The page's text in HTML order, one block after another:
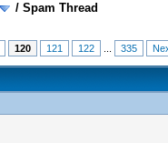
/Spam Thread
120 121 122 335